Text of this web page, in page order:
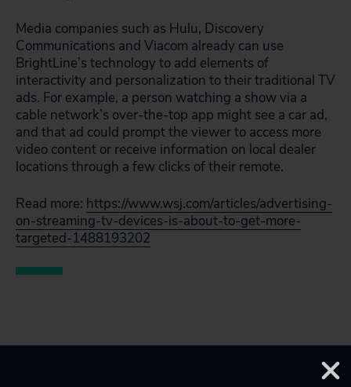
Media companies such as Hulu, Discovery
Communications and Viacom already can use
BrightLine’s technology to add elements of
interactivity and personalization to their traditional TV
ads. For example, a person watching a show via a
cable network’s over-the-top app might see a car ad,
and that ad could prompt the viewer to access more
video content or receive information on local dealer
locations through a few clicks of their remote.
Read more: https://www.wsj.com/articles/advertising-
on-streaming-tv-devices-is-about-to-get-more-
targeted-1488193202